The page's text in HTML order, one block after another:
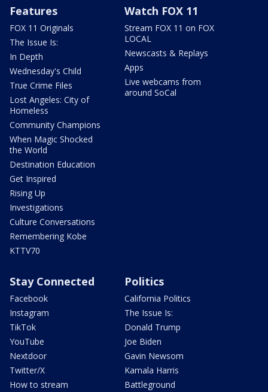
Features
FOX 11 Originals
The Issue Is:
In Depth
Wednesday's Child
True Crime Files
Lost Angeles: City of
Homeless
Community Champions
When Magic Shocked
the World
Destination Education
Get Inspired
Rising Up
Investigations
Culture Conversations
Remembering Kobe
KTTV70
Watch FOX 11
Stream FOX 11 on FOX
LOCAL
Newscasts & Replays
Apps
Live webcams from
around SoCal
Stay Connected
Facebook
Instagram
TikTok
YouTube
Nextdoor
Twitter/X
How to stream
Politics
California Politics
The Issue Is:
Donald Trump
Joe Biden
Gavin Newsom
Kamala Harris
Battleground